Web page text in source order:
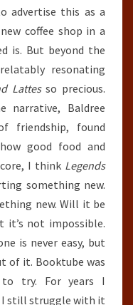
advertise this as a
coffee shop in a
is. But beyond the
resonating
Lattesso precious.
narrative, Baldree
friendship, found
good food and
I think Legends
something new.
new. Will it be
it’s not impossible.
is never easy, but
of it. Booktube was
try. For years I
I still struggle with it